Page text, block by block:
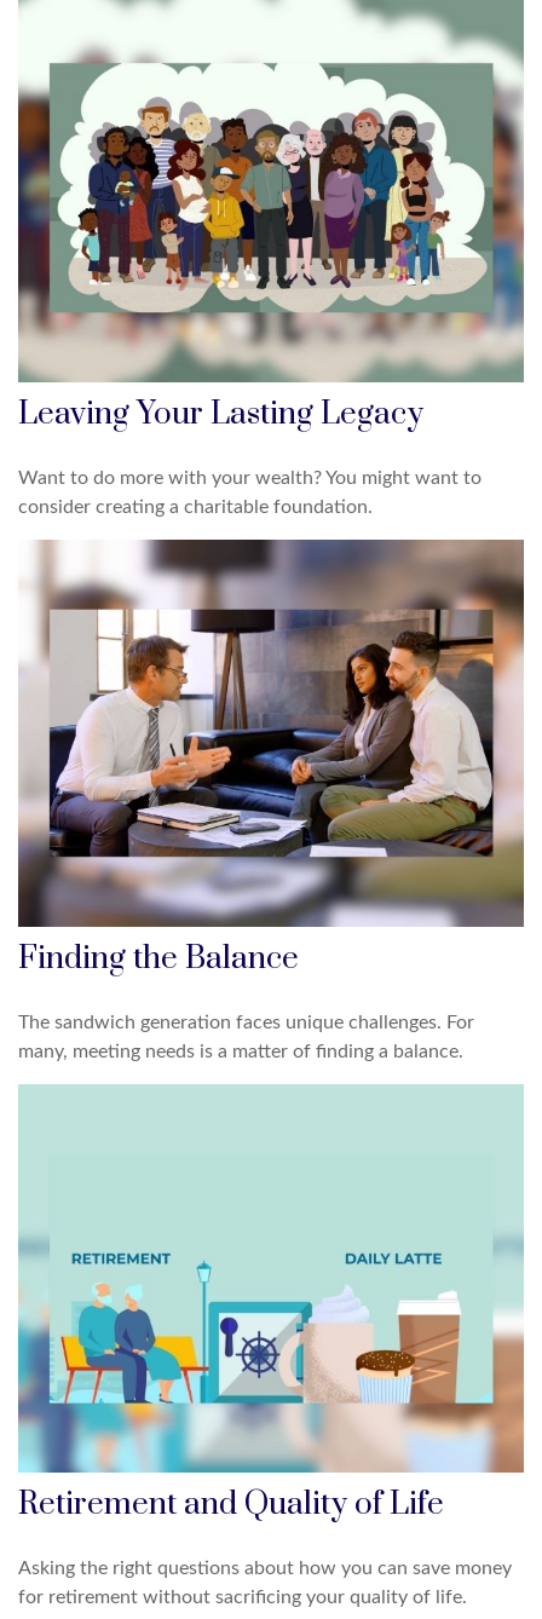
Leaving Your Lasting Legacy
Want to do more with your wealth? You might want to
consider creating a charitable foundation.
Finding the Balance
The sandwich generation faces unique challenges. For
many, meeting needs is a matter of finding a balance.
Retirement and Quality of Life
Asking the right questions about how you can save money
for retirement without sacrificing your quality of life.